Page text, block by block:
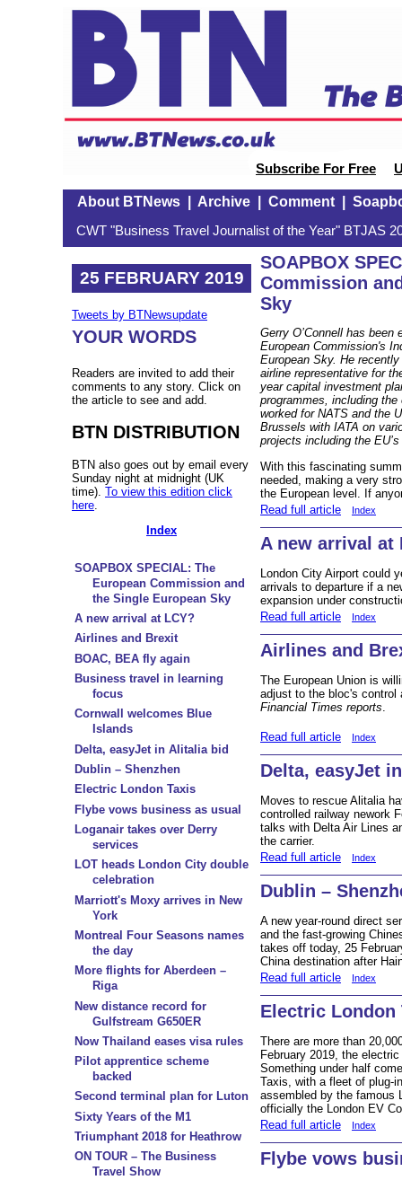
Subscribe For Free
About BTNews| Archive| Comment|
CWT "Business Travel Journalist of the Year" BTJAS
25 FEBRUARY 2019
Tweets by BTNewsupdate
YOUR WORDS
Readers are invited to add their
comments to any story. Click on
the article to see and add.
BTN DISTRIBUTION
BTN also goes out by email every
Sunday night at midnight (UK
time). To view this edition click
here
Index
SOAPBOX SPECIAL: The
European Commission and
the Single European Sky
A new arrival at LCY?
Airlines and Brexit
BOAC, BEA fly again
Business travel in learning
focus
Cornwall welcomes Blue
Islands
Delta, easyJet in Alitalia bid
Dublin – Shenzhen
Electric London Taxis
Flybe vows business as usual
Loganair takes over Derry
services
LOT heads London City double
celebration
Marriott's Moxy arrives in New
York
Montreal Four Seasons names
the day
More flights for Aberdeen –
Riga
New distance record for
Gulfstream G650ER
Now Thailand eases visa rules
Pilot apprentice scheme
backed
Second terminal plan for Luton
Sixty Years of the M1
Triumphant 2018 for Heathrow
ON TOUR – The Business
Travel Show
SOAPBOX
Commission
Sky
Gerry O’Connell has
European Commission's
European Sky. He
airline representative for
year capital investment
programmes, including
worked for NATS and the
Brussels with IATA on
projects including the
With this fascinating
needed, making a very
the European level. If
Read full article
Index
A new arrival at
London City Airport could
arrivals to departure if a
expansion under
Read full article
Index
Airlines and
The European Union is
adjust to the bloc's
Financial Times reports
Read full article Index
Delta, easyJet
Moves to rescue Alitalia
controlled railway nework
talks with Delta Air Lines
the carrier.
Read full article
Index
Dublin –
A new year-round direct
and the fast-growing
takes off today, 25
China destination after
Read full article
Index
Electric London
There are more than
February 2019, the
Something under half
Taxis, with a fleet of plug-
assembled by the famous
officially the London EV
Read full article
Index
Flybe vows